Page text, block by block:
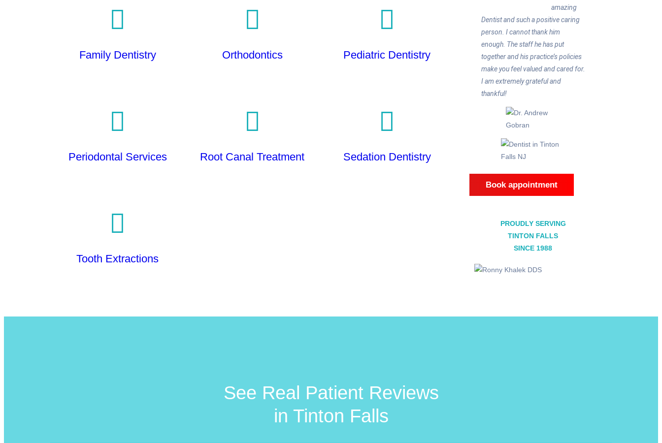
Family Dentistry Orthodontics Pediatric Dentistry
Periodontal Services Root Canal Treatment Sedation Dentistry
Tooth Extractions
amazing
Dentist and such a positive caring
person. I cannot thank him
enough. The staff he has put
together and his practice’s policies
make you feel valued and cared for.
I am extremely grateful and
thankful!
Book appointment
PROUDLY SERVING
TINTON FALLS
SINCE 1988
See Real Patient Reviews
in Tinton Falls